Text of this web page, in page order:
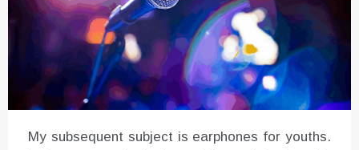
My subsequent subject is earphones for youths.